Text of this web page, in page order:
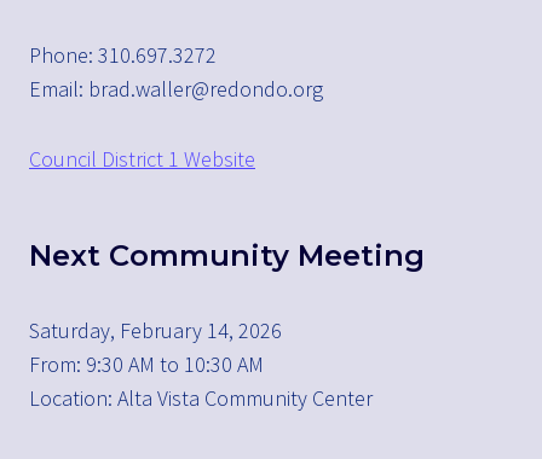
Phone: 310.697.3272
Email: brad.waller@redondo.org
Council District 1 Website
Next Community Meeting
Saturday, February 14, 2026
From: 9:30 AM to 10:30 AM
Location: Alta Vista Community Center